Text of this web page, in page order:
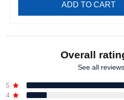
ADD TO CART
Overall
See all
5
4